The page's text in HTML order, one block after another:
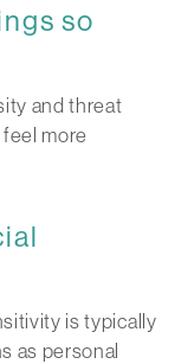
so
and threat
more
is typically
as personal